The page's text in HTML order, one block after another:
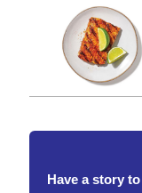
Have a story